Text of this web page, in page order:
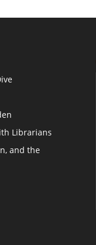
Librarians
and the